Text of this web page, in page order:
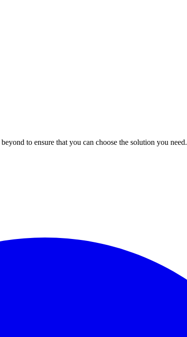
to ensure that you can choose the solution you need.